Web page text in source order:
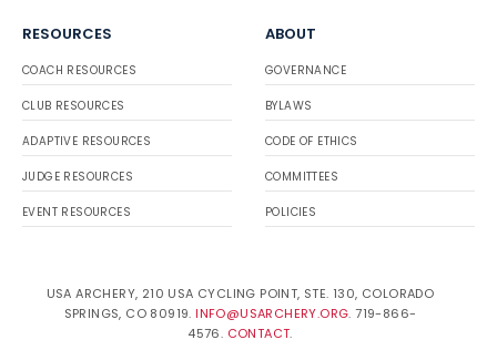
RESOURCES
COACH RESOURCES
CLUB RESOURCES
ADAPTIVE RESOURCES
JUDGE RESOURCES
EVENT RESOURCES
ABOUT
GOVERNANCE
BYLAWS
CODE OF ETHICS
COMMITTEES
POLICIES
USA ARCHERY, 210 USA CYCLING POINT, STE. 130, COLORADO
SPRINGS, CO 80919. INFO@USARCHERY.ORG. 719-866-
4576. CONTACT.